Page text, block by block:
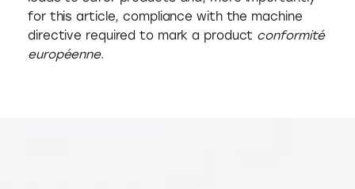
for this article, compliance with the machine
directive required to mark a product conformité
européenne.